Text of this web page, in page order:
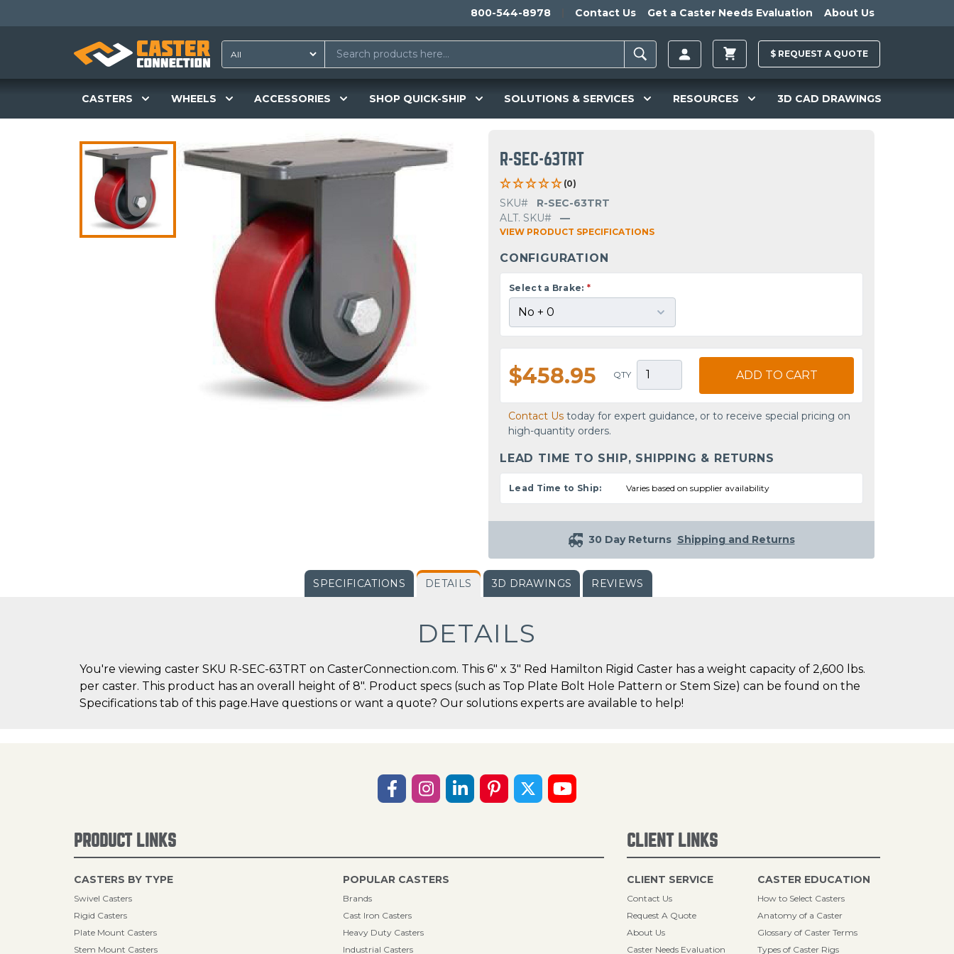
800-544-8978 Contact Us Get a Caster Needs Evaluation About Us
$ REQUEST A QUOTE
CASTERS WHEELS ACCESSORIES SHOP QUICK-SHIP SOLUTIONS & SERVICES RESOURCES 3D CAD DRAWINGS
R-SEC-63TRT
(0)
SKU#
R-SEC-63TRT
ALT. SKU#
—
VIEW PRODUCT SPECIFICATIONS
CONFIGURATION
Select a Brake: *
$458.95 QTY ADD TO CART
Contact Us today for expert guidance, or to receive special pricing on
high-quantity orders.
LEAD TIME TO SHIP, SHIPPING & RETURNS
Lead Time to Ship: Varies based on supplier availability
30 Day Returns Shipping and Returns
SPECIFICATIONS DETAILS 3D DRAWINGS REVIEWS
DETAILS
You're viewing caster SKU R-SEC-63TRT on CasterConnection.com. This 6" x 3" Red Hamilton Rigid Caster has a weight capacity of 2,600 lbs.
per caster. This product has an overall height of 8". Product specs (such as Top Plate Bolt Hole Pattern or Stem Size) can be found on the
Specifications tab of this page.Have questions or want a quote? Our solutions experts are available to help!
PRODUCT LINKS
CASTERS BY TYPE
Swivel Casters
Rigid Casters
Plate Mount Casters
Stem Mount Casters
POPULAR CASTERS
Brands
Cast Iron Casters
Heavy Duty Casters
Industrial Casters
CLIENT LINKS
CLIENT SERVICE
Contact Us
Request A Quote
About Us
Caster Needs Evaluation
CASTER EDUCATION
How to Select Casters
Anatomy of a Caster
Glossary of Caster Terms
Types of Caster Rigs